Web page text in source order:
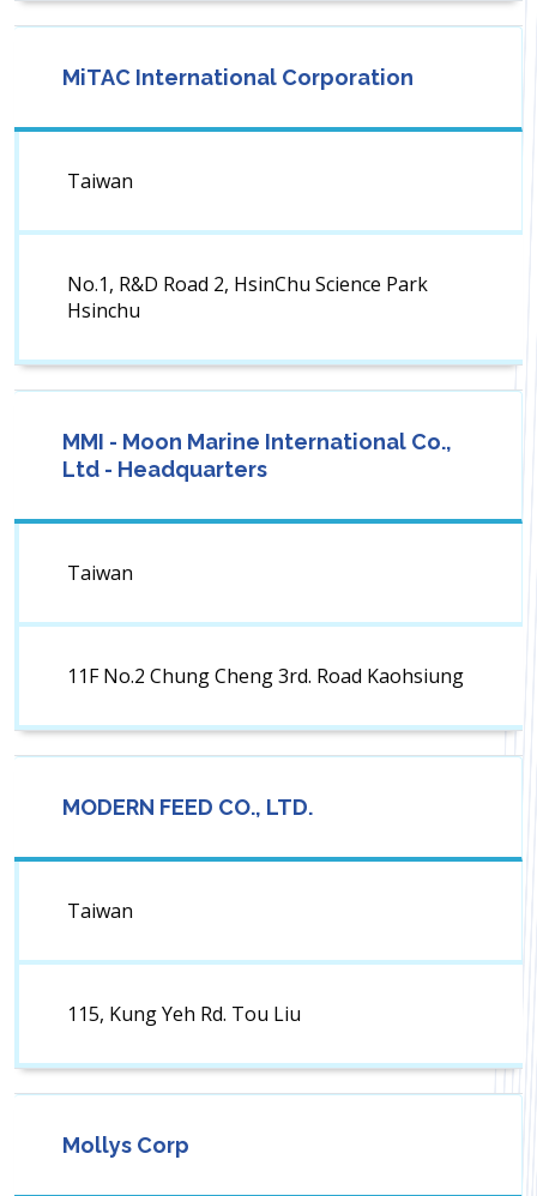
MiTAC International Corporation
Taiwan
No.1, R&D Road 2, HsinChu Science Park
Hsinchu
MMI - Moon Marine International Co.,
Ltd - Headquarters
Taiwan
11F No.2 Chung Cheng 3rd. Road Kaohsiung
MODERN FEED CO., LTD.
Taiwan
115, Kung Yeh Rd. Tou Liu
Mollys Corp